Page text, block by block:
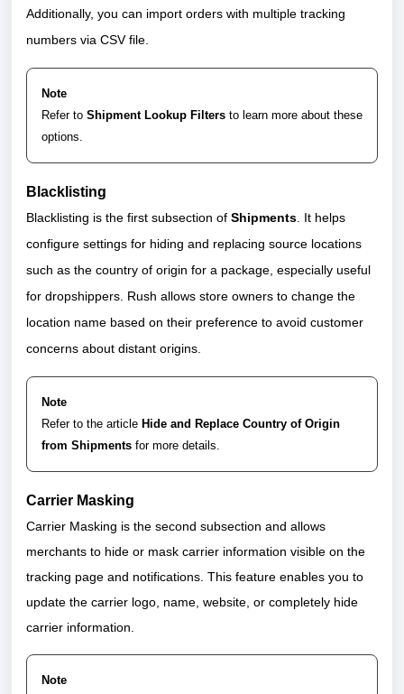
Additionally, you can import orders with multiple tracking
numbers via CSV file.
Note
Refer to Shipment Lookup Filters to learn more about these
options.
Blacklisting
Blacklisting is the first subsection of Shipments . It helps
configure settings for hiding and replacing source locations
such as the country of origin for a package, especially useful
for dropshippers. Rush allows store owners to change the
location name based on their preference to avoid customer
concerns about distant origins.
Note
Refer to the article Hide and Replace Country of Origin
from Shipments for more details.
Carrier Masking
Carrier Masking is the second subsection and allows
merchants to hide or mask carrier information visible on the
tracking page and notifications. This feature enables you to
update the carrier logo, name, website, or completely hide
carrier information.
Note